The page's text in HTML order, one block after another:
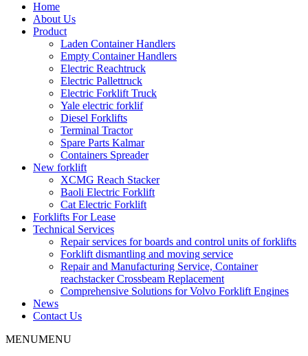
Home
About Us
Product
Laden Container Handlers
Empty Container Handlers
Electric Reachtruck
Electric Pallettruck
Electric Forklift Truck
Yale electric forklif
Diesel Forklifts
Terminal Tractor
Spare Parts Kalmar
Containers Spreader
New forklift
XCMG Reach Stacker
Baoli Electric Forklift
Cat Electric Forklift
Forklifts For Lease
Technical Services
Repair services for boards and control units of forklifts
Forklift dismantling and moving service
Repair and Manufacturing Service, Container
reachstacker Crossbeam Replacement
Comprehensive Solutions for Volvo Forklift Engines
News
Contact Us
MENUMENU